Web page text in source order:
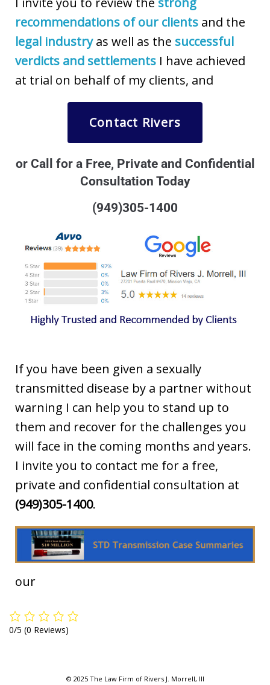
recommendations of our clients and the
legal industry as well as the successful
verdicts and settlements I have achieved
at trial on behalf of my clients, and
Contact Rivers
or Call for a Free, Private and Confidential
Consultation Today
(949)305-1400
If you have been given a sexually
transmitted disease by a partner without
warning I can help you to stand up to
them and recover for the challenges you
will face in the coming months and years.
I invite you to contact me for a free,
private and confidential consultation at
(949)305-1400.
our
0/5 (0 Reviews)
© 2025 The Law Firm of Rivers J. Morrell, III